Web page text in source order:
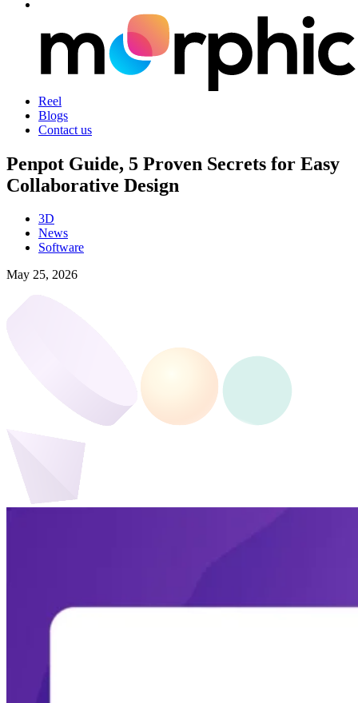
Reel
Blogs
Contact us
Penpot Guide, 5 Proven Secrets for Easy
Collaborative Design
3D
News
Software
May 25, 2026